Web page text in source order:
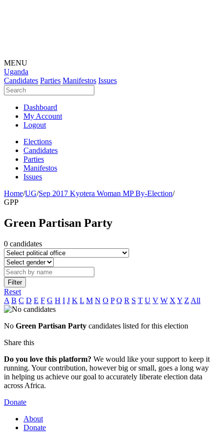
MENU
Uganda
Candidates Parties Manifestos Issues
Dashboard
My Account
Logout
Elections
Candidates
Parties
Manifestos
Issues
Home/UG/Sep 2017 Kyotera Woman MP By-Election/
GPP
Green Partisan Party
0 candidates
Filter
Reset
A B C D E F G H I J K L M N O P Q R S T U V W X Y Z All
No Green Partisan Party candidates listed for this election
Share this
Do you love this platform? We would like your support to keep it
running. Your contribution, however big or small, goes a long way
in helping us achieve our goal to accurately liberate election data
across Africa.
Donate
About
Donate